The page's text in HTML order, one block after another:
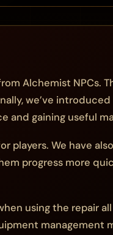
Alchemist NPCs.
we’ve
and gaining useful
players. We have
progress more
using the repair
management